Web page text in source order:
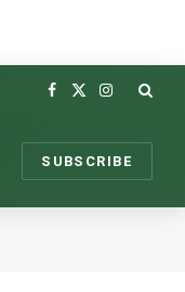
Facebook
X
Instagram
SUBSCRIBE